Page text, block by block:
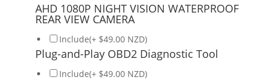
AHD 1080P NIGHT VISION WATERPROOF
REAR VIEW CAMERA
Include(+ $49.00 NZD)
Plug-and-Play OBD2 Diagnostic Tool
Include(+ $49.00 NZD)